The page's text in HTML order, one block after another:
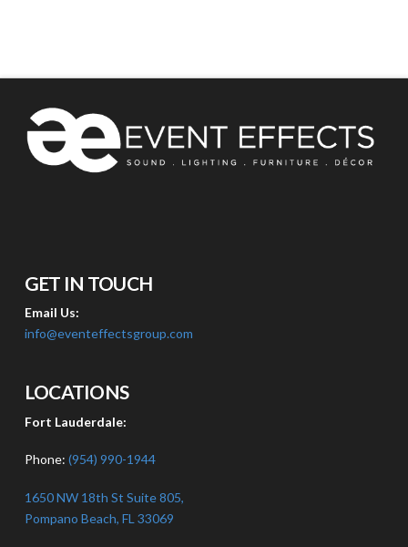
GET IN TOUCH
Email Us:
info@eventeffectsgroup.com
LOCATIONS
Fort Lauderdale:
Phone: (954) 990-1944
1650 NW 18th St Suite 805,
Pompano Beach, FL 33069